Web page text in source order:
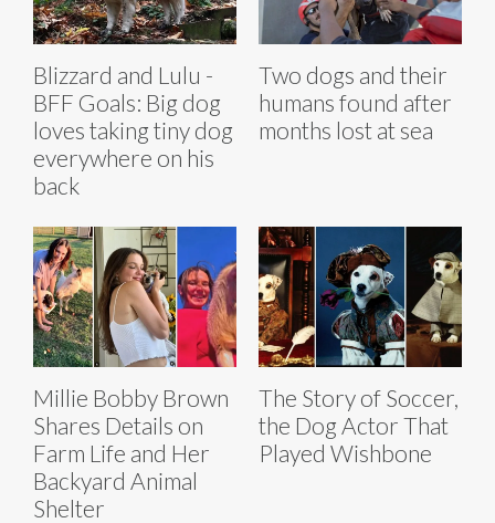
Blizzard and Lulu -
BFF Goals: Big dog
loves taking tiny dog
everywhere on his
back
Two dogs and their
humans found after
months lost at sea
Millie Bobby Brown
Shares Details on
Farm Life and Her
Backyard Animal
Shelter
The Story of Soccer,
the Dog Actor That
Played Wishbone